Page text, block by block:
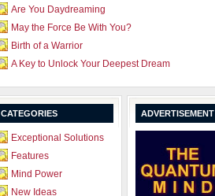
Are You Daydreaming
May the Force Be With You?
Birth of a Warrior
A Key to Unlock Your Deepest Dream
CATEGORIES
Exceptional Solutions
Features
Mind Power
New Ideas
ADVERTISEMENT